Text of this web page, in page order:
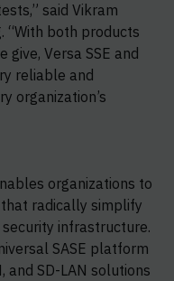
said Vikram
“With both products
give, Versa SSE and
reliable and
organization’s
organizations to
radically simplify
infrastructure.
SASE platform
and SD-LAN solutions